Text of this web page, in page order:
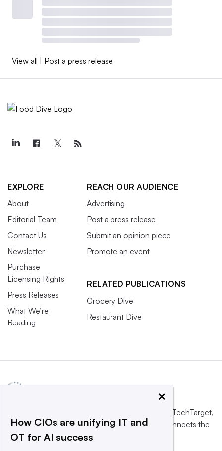
View all | Post a press release
EXPLORE
About
Editorial Team
Contact Us
Newsletter
Purchase
Licensing Rights
Press Releases
What We’re
Reading
REACH OUR AUDIENCE
Advertising
Post a press release
Submit an opinion piece
Promote an event
RELATED PUBLICATIONS
Grocery Dive
Restaurant Dive
Informa TechTarget,
a global network that informs, influences and connects the
world’s technology buyers and sellers.
×
How CIOs are unifying IT and
OT for AI success